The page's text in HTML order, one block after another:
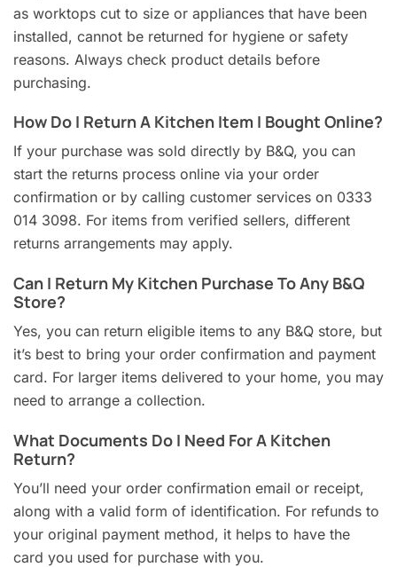
as worktops cut to size or appliances that have been
installed, cannot be returned for hygiene or safety
reasons. Always check product details before
purchasing.
How Do I Return A Kitchen Item I Bought Online?
If your purchase was sold directly by B&Q, you can
start the returns process online via your order
confirmation or by calling customer services on 0333
014 3098. For items from verified sellers, different
returns arrangements may apply.
Can I Return My Kitchen Purchase To Any B&Q
Store?
Yes, you can return eligible items to any B&Q store, but
it’s best to bring your order confirmation and payment
card. For larger items delivered to your home, you may
need to arrange a collection.
What Documents Do I Need For A Kitchen
Return?
You’ll need your order confirmation email or receipt,
along with a valid form of identification. For refunds to
your original payment method, it helps to have the
card you used for purchase with you.